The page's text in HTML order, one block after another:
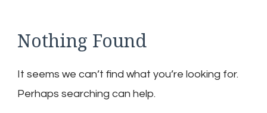
Nothing Found
It seems we can’t find what you’re looking for.
Perhaps searching can help.